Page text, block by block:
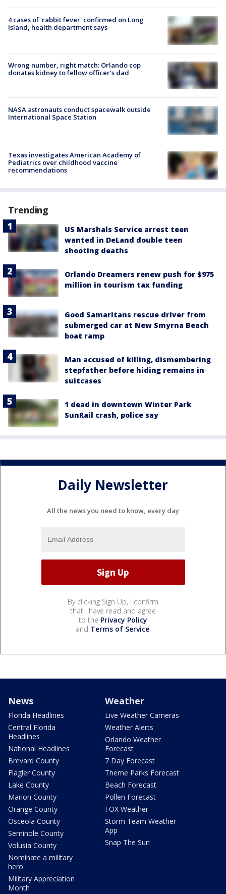
4 cases of 'rabbit fever' confirmed on Long
Island, health department says
Wrong number, right match: Orlando cop
donates kidney to fellow officer’s dad
NASA astronauts conduct spacewalk outside
International Space Station
Texas investigates American Academy of
Pediatrics over childhood vaccine
recommendations
Trending
US Marshals Service arrest teen
wanted in DeLand double teen
shooting deaths
Orlando Dreamers renew push for $975
million in tourism tax funding
Good Samaritans rescue driver from
submerged car at New Smyrna Beach
boat ramp
Man accused of killing, dismembering
stepfather before hiding remains in
suitcases
1 dead in downtown Winter Park
SunRail crash, police say
Daily Newsletter
All the news you need to know, every day
By clicking Sign Up, I confirm
that I have read and agree
to the Privacy Policy
and Terms of Service.
News
Florida Headlines
Central Florida
Headlines
National Headlines
Brevard County
Flagler County
Lake County
Marion County
Orange County
Osceola County
Seminole County
Volusia County
Nominate a military
hero
Military Appreciation
Month
Weather
Live Weather Cameras
Weather Alerts
Orlando Weather
Forecast
7 Day Forecast
Theme Parks Forecast
Beach Forecast
Pollen Forecast
FOX Weather
Storm Team Weather
App
Snap The Sun